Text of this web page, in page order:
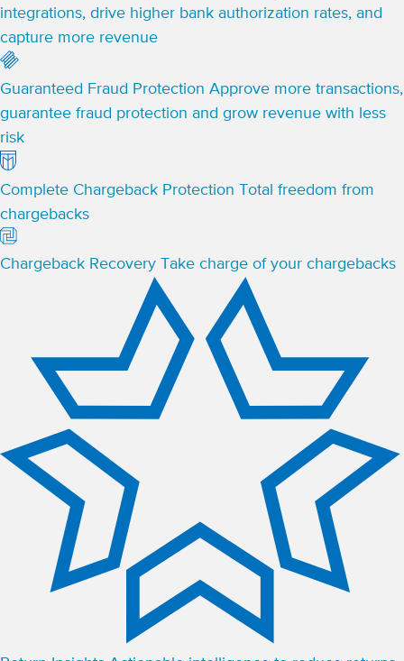
integrations, drive higher bank authorization rates, and
capture more revenue
Guaranteed Fraud Protection Approve more transactions,
guarantee fraud protection and grow revenue with less
risk
Complete Chargeback Protection Total freedom from
chargebacks
Chargeback Recovery Take charge of your chargebacks